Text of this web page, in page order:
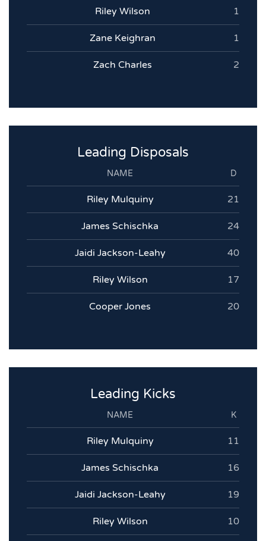
Riley Wilson 1
Zane Keighran 1
Zach Charles 2
Leading Disposals
NAME D
Riley Mulquiny 21
James Schischka 24
Jaidi Jackson-Leahy 40
Riley Wilson 17
Cooper Jones 20
Leading Kicks
NAME K
Riley Mulquiny 11
James Schischka 16
Jaidi Jackson-Leahy 19
Riley Wilson 10